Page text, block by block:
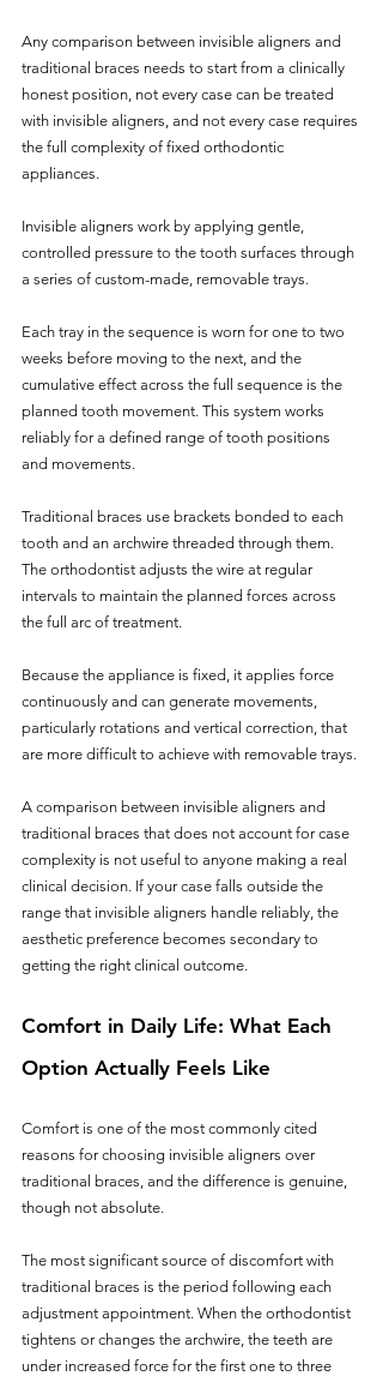
Any comparison between invisible aligners and
traditional braces needs to start from a clinically
honest position, not every case can be treated
with invisible aligners, and not every case requires
the full complexity of fixed orthodontic
appliances.
Invisible aligners work by applying gentle,
controlled pressure to the tooth surfaces through
a series of custom-made, removable trays.
Each tray in the sequence is worn for one to two
weeks before moving to the next, and the
cumulative effect across the full sequence is the
planned tooth movement. This system works
reliably for a defined range of tooth positions
and movements.
Traditional braces use brackets bonded to each
tooth and an archwire threaded through them.
The orthodontist adjusts the wire at regular
intervals to maintain the planned forces across
the full arc of treatment.
Because the appliance is fixed, it applies force
continuously and can generate movements,
particularly rotations and vertical correction, that
are more difficult to achieve with removable trays.
A comparison between invisible aligners and
traditional braces that does not account for case
complexity is not useful to anyone making a real
clinical decision. If your case falls outside the
range that invisible aligners handle reliably, the
aesthetic preference becomes secondary to
getting the right clinical outcome.
Comfort in Daily Life: What Each
Option Actually Feels Like
Comfort is one of the most commonly cited
reasons for choosing invisible aligners over
traditional braces, and the difference is genuine,
though not absolute.
The most significant source of discomfort with
traditional braces is the period following each
adjustment appointment. When the orthodontist
tightens or changes the archwire, the teeth are
under increased force for the first one to three